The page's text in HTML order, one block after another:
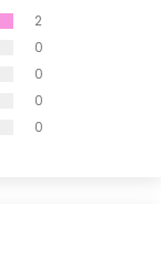
As a
and
you're
the
that
2
0
0
0
0